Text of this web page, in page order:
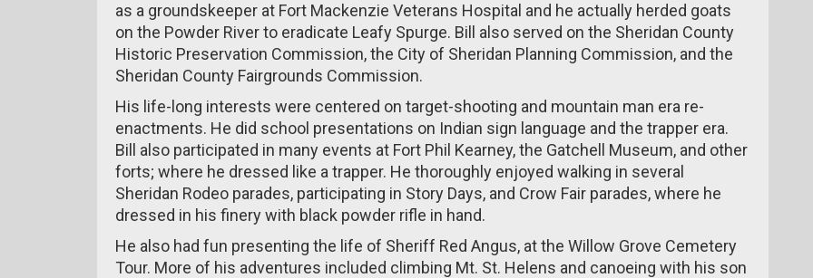
as a groundskeeper at Fort Mackenzie Veterans Hospital and he actually herded goats
on the Powder River to eradicate Leafy Spurge. Bill also served on the Sheridan County
Historic Preservation Commission, the City of Sheridan Planning Commission, and the
Sheridan County Fairgrounds Commission.
His life-long interests were centered on target-shooting and mountain man era re-
enactments. He did school presentations on Indian sign language and the trapper era.
Bill also participated in many events at Fort Phil Kearney, the Gatchell Museum, and other
forts; where he dressed like a trapper. He thoroughly enjoyed walking in several
Sheridan Rodeo parades, participating in Story Days, and Crow Fair parades, where he
dressed in his finery with black powder rifle in hand.
He also had fun presenting the life of Sheriff Red Angus, at the Willow Grove Cemetery
Tour. More of his adventures included climbing Mt. St. Helens and canoeing with his son